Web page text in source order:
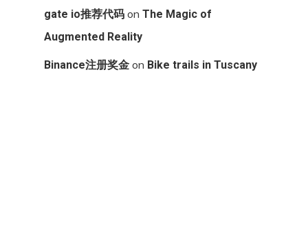
gate io推荐代码 on The Magic of
Augmented Reality
Binance注册奖金 on Bike trails in Tuscany